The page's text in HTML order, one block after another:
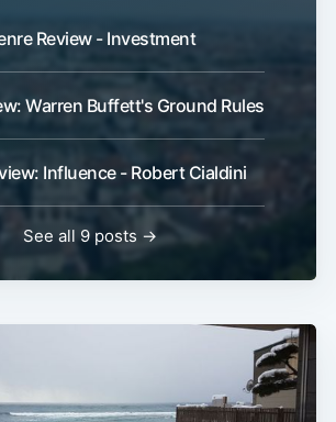
Review - Investment
Warren Buffett's Ground Rules
Influence - Robert Cialdini
See all 9 posts →